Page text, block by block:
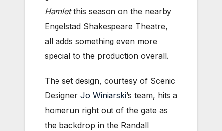
Hamletthis season on the nearby
Engelstad Shakespeare Theatre,
all adds something even more
special to the production overall.
The set design, courtesy of Scenic
Designer Jo Winiarski’s team, hits a
homerun right out of the gate as
the backdrop in the Randall